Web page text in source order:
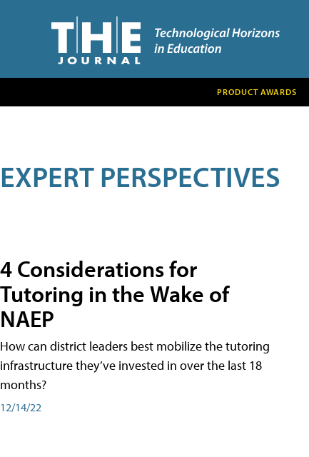
PRODUCT AWARDS
EXPERT PERSPECTIVES
4 Considerations for
Tutoring in the Wake of
NAEP
How can district leaders best mobilize the tutoring
infrastructure they’ve invested in over the last 18
months?
12/14/22